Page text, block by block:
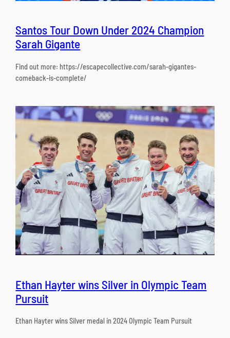
Santos Tour Down Under 2024 Champion
Sarah Gigante
Find out more: https://escapecollective.com/sarah-gigantes-
comeback-is-complete/
Ethan Hayter wins Silver in Olympic Team
Pursuit
Ethan Hayter wins Silver medal in 2024 Olympic Team Pursuit